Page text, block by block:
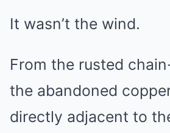
It wasn’t the wind.
From the rusted
the abandoned
directly adjacent to